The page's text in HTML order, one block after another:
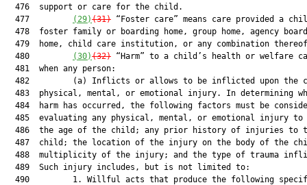
  476  support or care for the child.
  477
(29)(31) “Foster care” means care provided a
478  foster family or boarding home, group home, agency
479  home, child care institution, or any combination
  480
(30)(32) “Harm” to a child’s health or welfare
  481  when any person:
482         (a) Inflicts or allows to be inflicted upon the
483  physical, mental, or emotional injury. In determining
484  harm has occurred, the following factors must be
485  evaluating any physical, mental, or emotional injury to
486  the age of the child; any prior history of injuries to
487  child; the location of the injury on the body of the
488  multiplicity of the injury; and the type of trauma
  489  Such injury includes, but is not limited to:
490         1. Willful acts that produce the following